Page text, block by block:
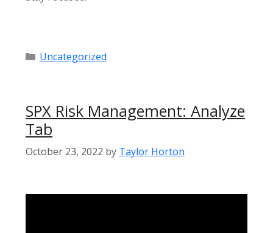
Categories
Uncategorized
SPX Risk Management: Analyze
Tab
October 23, 2022 by Taylor Horton